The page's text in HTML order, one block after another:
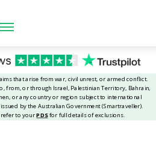
Medical Conditions Do You Cover?